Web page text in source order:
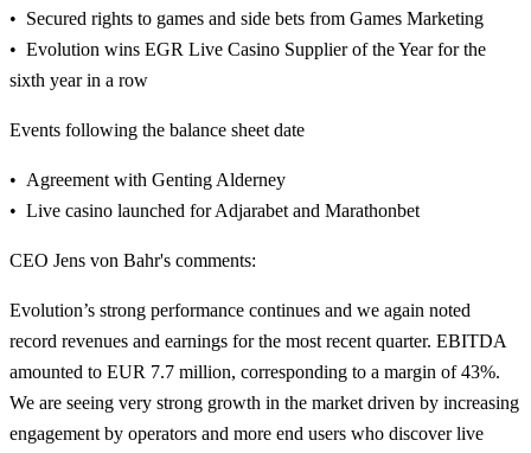
Secured rights to games and side bets from Games Marketing
Evolution wins EGR Live Casino Supplier of the Year for the
sixth year in a row
Events following the balance sheet date
Agreement with Genting Alderney
Live casino launched for Adjarabet and Marathonbet
CEO Jens von Bahr's comments:
Evolution’s strong performance continues and we again noted
record revenues and earnings for the most recent quarter. EBITDA
amounted to EUR 7.7 million, corresponding to a margin of 43%.
We are seeing very strong growth in the market driven by increasing
engagement by operators and more end users who discover live